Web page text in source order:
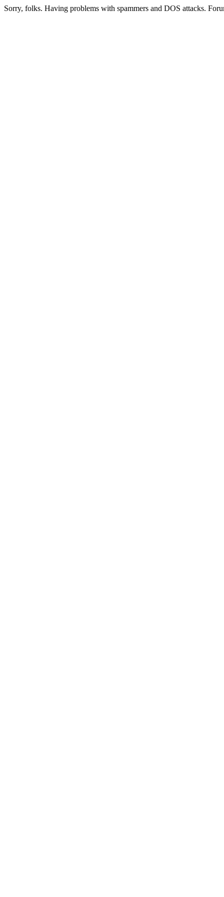
Sorry, folks. Having problems with spammers and DOS attacks.